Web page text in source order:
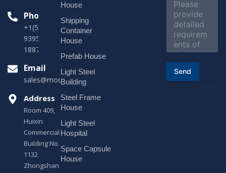
Phone
+1(518)229-
9395 +86
18878916688
Email
sales@modularhouseprefab.com
Address
Room 409,
Huixin
Commercial
Building No.
1132
Zhongshan
House
Shipping
Container
House
Prefab House
Light Steel
Building
Steel Frame
House
Light Steel
Hospital
Space Capsule
House
r
e
Send